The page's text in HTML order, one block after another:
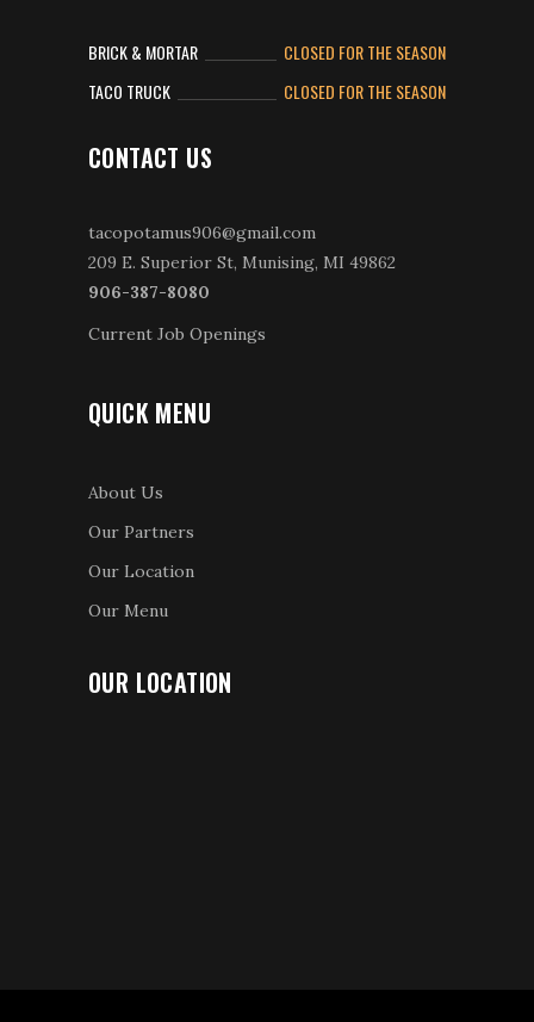
BRICK & MORTAR
CLOSED FOR THE SEASON
TACO TRUCK
CLOSED FOR THE SEASON
CONTACT US
tacopotamus906@gmail.com
209 E. Superior St, Munising, MI 49862
906-387-8080
Current Job Openings
QUICK MENU
About Us
Our Partners
Our Location
Our Menu
OUR LOCATION